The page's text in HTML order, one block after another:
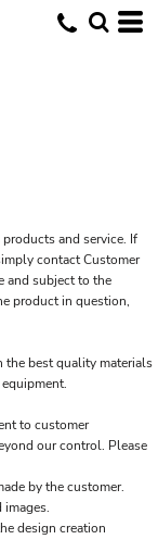
and service. If
contactCustomer
and subject to the
product in question,
best quality materials
to customer
our control. Please
by the customer.
design creation